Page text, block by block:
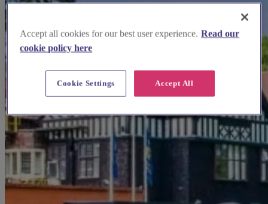
Accept all cookies for our best user experience. Read our
cookie policy here
Accept All
Cookie Settings